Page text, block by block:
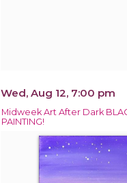
Wed, Aug 12, 7:00 pm
Midweek Art After Dark
PAINTING!